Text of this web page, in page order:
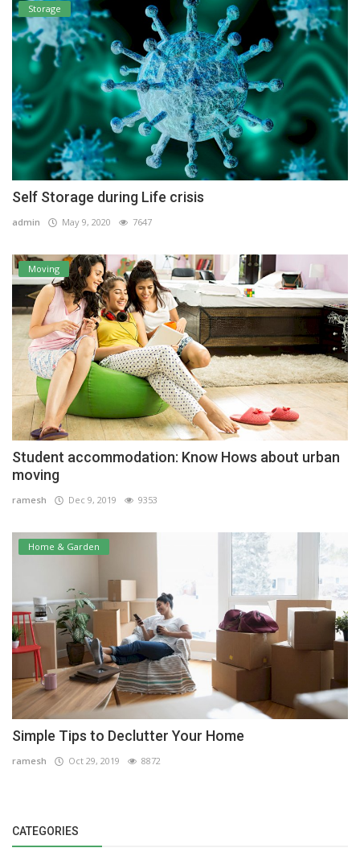
Storage
Self Storage during Life crisis
admin May 9, 2020 7647
Moving
Student accommodation: Know Hows about urban
moving
ramesh Dec 9, 2019 9353
Home & Garden
Simple Tips to Declutter Your Home
ramesh Oct 29, 2019 8872
CATEGORIES